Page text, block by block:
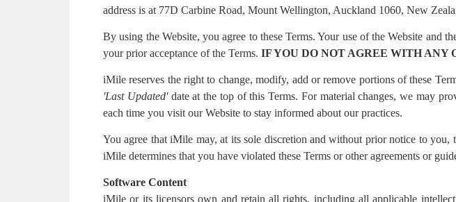
address is at 77D Carbine Road, Mount Wellington, Auckland 1060, New
By using the Website, you agree to these Terms. Your use of the Website
your prior acceptance of the Terms. IF YOU DO NOT AGREE WITH ANY
iMile reserves the right to change, modify, add or remove portions of these
'Last Updated' date at the top of this Terms. For material changes, we may
each time you visit our Website to stay informed about our practices.
You agree that iMile may, at its sole discretion and without prior notice to
iMile determines that you have violated these Terms or other agreements or
Software Content
iMile or its licensors own and retain all rights, including all applicable